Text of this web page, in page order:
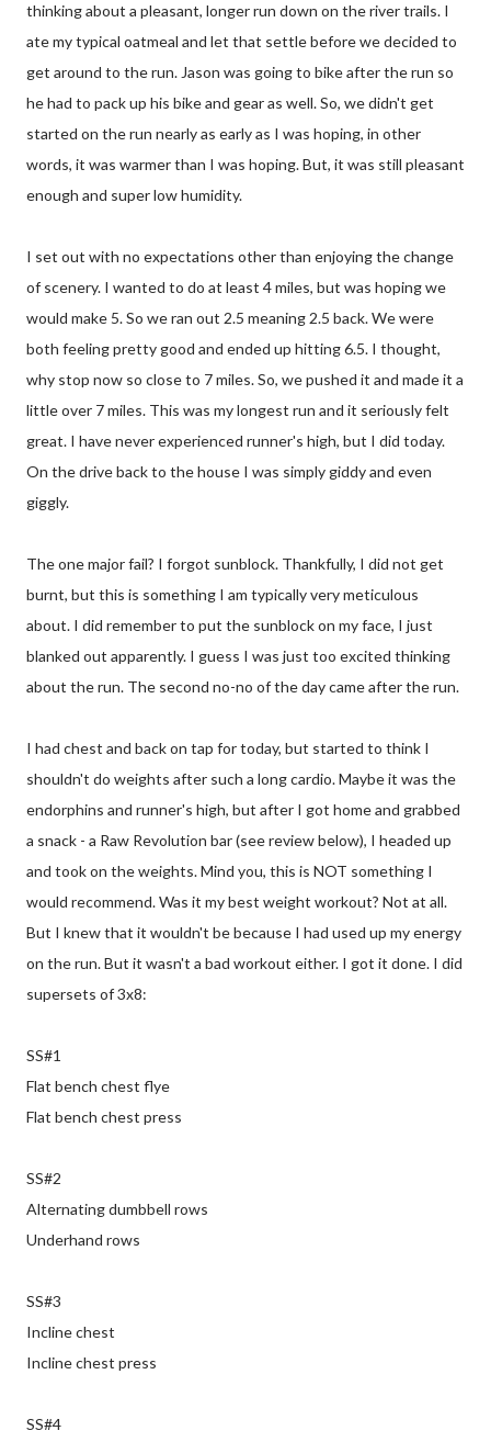
thinking about a pleasant, longer run down on the river trails. I
ate my typical oatmeal and let that settle before we decided to
get around to the run. Jason was going to bike after the run so
he had to pack up his bike and gear as well. So, we didn't get
started on the run nearly as early as I was hoping, in other
words, it was warmer than I was hoping. But, it was still pleasant
enough and super low humidity.
I set out with no expectations other than enjoying the change
of scenery. I wanted to do at least 4 miles, but was hoping we
would make 5. So we ran out 2.5 meaning 2.5 back. We were
both feeling pretty good and ended up hitting 6.5. I thought,
why stop now so close to 7 miles. So, we pushed it and made it a
little over 7 miles. This was my longest run and it seriously felt
great. I have never experienced runner's high, but I did today.
On the drive back to the house I was simply giddy and even
giggly.
The one major fail? I forgot sunblock. Thankfully, I did not get
burnt, but this is something I am typically very meticulous
about. I did remember to put the sunblock on my face, I just
blanked out apparently. I guess I was just too excited thinking
about the run. The second no-no of the day came after the run.
I had chest and back on tap for today, but started to think I
shouldn't do weights after such a long cardio. Maybe it was the
endorphins and runner's high, but after I got home and grabbed
a snack - a Raw Revolution bar (see review below), I headed up
and took on the weights. Mind you, this is NOT something I
would recommend. Was it my best weight workout? Not at all.
But I knew that it wouldn't be because I had used up my energy
on the run. But it wasn't a bad workout either. I got it done. I did
supersets of 3x8:
SS#1
Flat bench chest flye
Flat bench chest press
SS#2
Alternating dumbbell rows
Underhand rows
SS#3
Incline chest
Incline chest press
SS#4